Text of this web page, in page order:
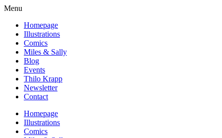
Menu
Homepage
Illustrations
Comics
Miles & Sally
Blog
Events
Thilo Krapp
Newsletter
Contact
Homepage
Illustrations
Comics